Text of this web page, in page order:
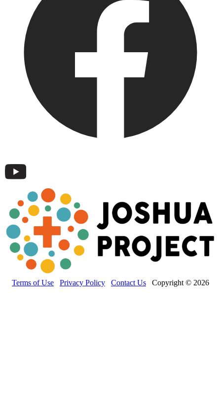
Terms of Use Privacy Policy Contact Us Copyright © 2026